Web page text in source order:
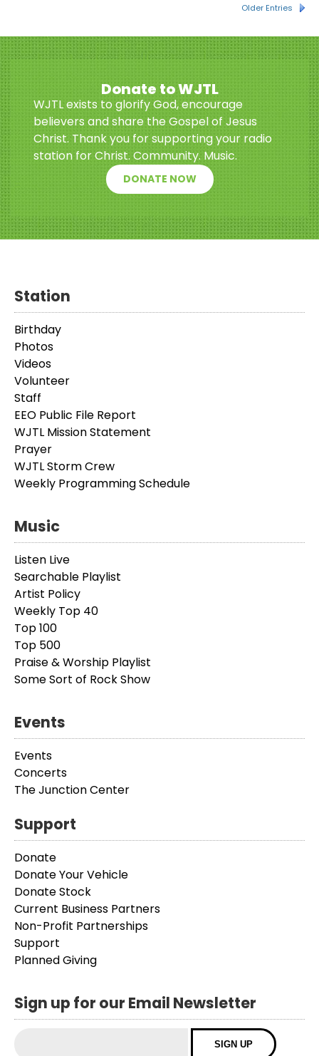
Older Entries
Donate to WJTL
WJTL exists to glorify God, encourage
believers and share the Gospel of Jesus
Christ. Thank you for supporting your radio
station for Christ. Community. Music.
DONATE NOW
Station
Birthday
Photos
Videos
Volunteer
Staff
EEO Public File Report
WJTL Mission Statement
Prayer
WJTL Storm Crew
Weekly Programming Schedule
Music
Listen Live
Searchable Playlist
Artist Policy
Weekly Top 40
Top 100
Top 500
Praise & Worship Playlist
Some Sort of Rock Show
Events
Events
Concerts
The Junction Center
Support
Donate
Donate Your Vehicle
Donate Stock
Current Business Partners
Non-Profit Partnerships
Support
Planned Giving
Sign up for our Email Newsletter